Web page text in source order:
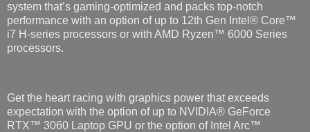
system that’s gaming-optimized and packs top-notch
performance with an option of up to 12th Gen Intel® Core™
i7 H-series processors or with AMD Ryzen™ 6000 Series
processors.
Get the heart racing with graphics power that exceeds
expectation with the option of up to NVIDIA® GeForce
RTX™ 3060 Laptop GPU or the option of Intel Arc™